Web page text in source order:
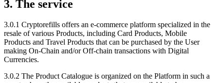
3. The service
3.0.1 Cryptorefills offers an e-commerce platform specialized in the
resale of various Products, including Card Products, Mobile
Products and Travel Products that can be purchased by the User
making On-Chain and/or Off-chain transactions with Digital
Currencies.
3.0.2 The Product Catalogue is organized on the Platform in such a